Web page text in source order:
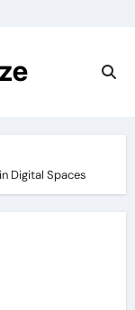
Digital Spaces